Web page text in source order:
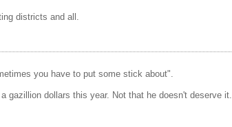
districts and all.
you have to put some stick about".
gazillion dollars this year. Not that he doesn't deserve it.